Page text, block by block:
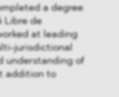
a degree
Libre de
at leading
jurisdictional
understanding of
addition to